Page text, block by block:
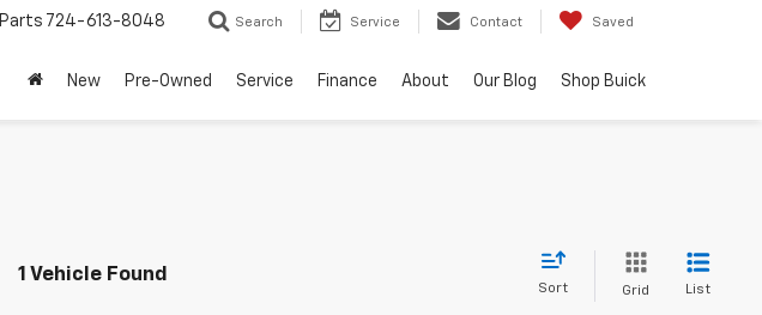
Parts 724-613-8048 Search Service Contact Saved
New Pre-Owned Service Finance About Our Blog Shop Buick
1 Vehicle Found
Sort Grid List